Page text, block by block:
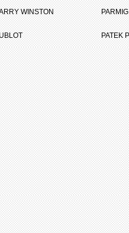
WINSTON
PATEK